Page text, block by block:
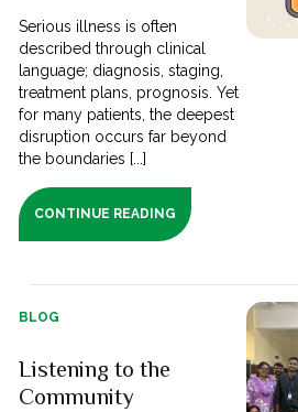
Serious illness is often
described through clinical
language; diagnosis, staging,
treatment plans, prognosis. Yet
for many patients, the deepest
disruption occurs far beyond
the boundaries [...]
CONTINUE READING
BLOG
Listening to the
Community